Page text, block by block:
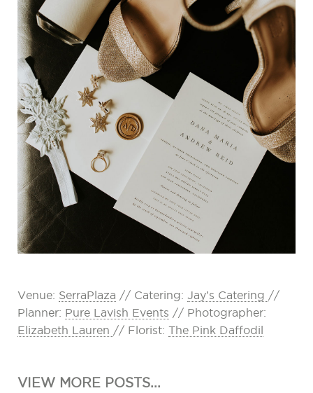
Venue: SerraPlaza // Catering: Jay’s Catering //
Planner: Pure Lavish Events // Photographer:
Elizabeth Lauren // Florist: The Pink Daffodil
VIEW MORE POSTS...